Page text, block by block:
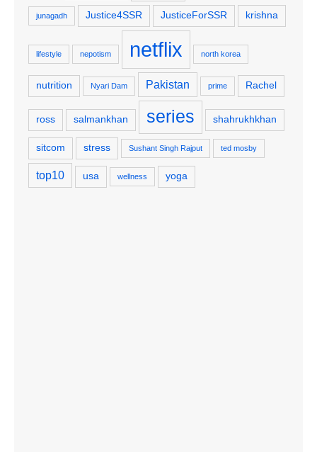
junagadh Justice4SSR JusticeForSSR krishna
lifestyle nepotism netflix north korea
nutrition Nyari Dam Pakistan prime Rachel
ross salmankhan series shahrukhkhan
sitcom stress Sushant Singh Rajput ted mosby
top10 usa wellness yoga